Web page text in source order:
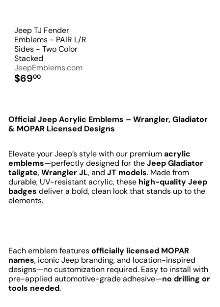
Jeep TJ Fender
Emblems - PAIR L/R
Sides - Two Color
Stacked
JeepEmblems.com
$6900
Official Jeep Acrylic Emblems – Wrangler, Gladiator
& MOPAR Licensed Designs
Elevate your Jeep’s style with our premiumacrylic
emblems—perfectly designed for theJeep Gladiator
tailgate,Wrangler JL, and JT models. Made from
durable, UV-resistant acrylic, these high-quality Jeep
badges deliver a bold, clean look that stands up to the
elements.
Each emblem featuresofficially licensed MOPAR
names, iconic Jeep branding, and location-inspired
designs—no customization required. Easy to install with
pre-applied automotive-grade adhesive—no drilling or
tools needed.